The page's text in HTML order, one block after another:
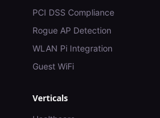
PCI DSS Compliance
Rogue AP Detection
WLAN Pi Integration
Guest WiFi
Verticals